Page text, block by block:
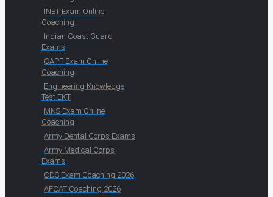
INET Exam Online
Coaching
Indian Coast Guard
Exams
CAPF Exam Online
Coaching
Engineering Knowledge
Test EKT
MNS Exam Online
Coaching
Army Dental Corps Exams
Army Medical Corps
Exams
CDS Exam Coaching 2026
AFCAT Coaching 2026